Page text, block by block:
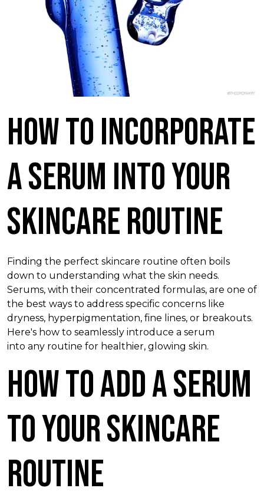
How To Incorporate
A Serum Into Your
Skincare Routine
Finding the perfect skincare routine often boils
down to understanding what the skin needs.
Serums, with their concentrated formulas, are one of
the best ways to address specific concerns like
dryness, hyperpigmentation, fine lines, or breakouts.
Here's how to seamlessly introduce a serum
into any routine for healthier, glowing skin.
How To Add A Serum
to Your Skincare
Routine